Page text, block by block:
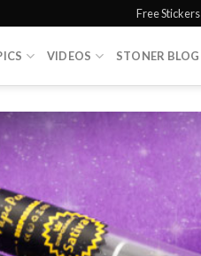
Free Stickers
VIDEOS STONER BLOG